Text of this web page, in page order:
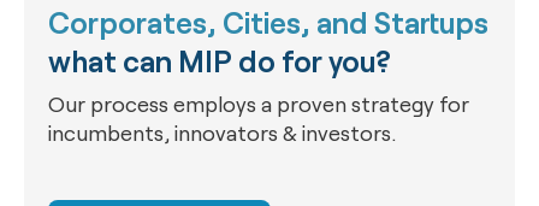
Corporates, Cities, and Startups
what can MIP do for you?
Our process employs a proven strategy for
incumbents, innovators & investors.